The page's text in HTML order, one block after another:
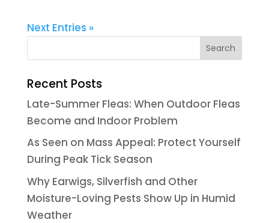
Next Entries »
Recent Posts
Late-Summer Fleas: When Outdoor Fleas
Become and Indoor Problem
As Seen on Mass Appeal: Protect Yourself
During Peak Tick Season
Why Earwigs, Silverfish and Other
Moisture-Loving Pests Show Up in Humid
Weather